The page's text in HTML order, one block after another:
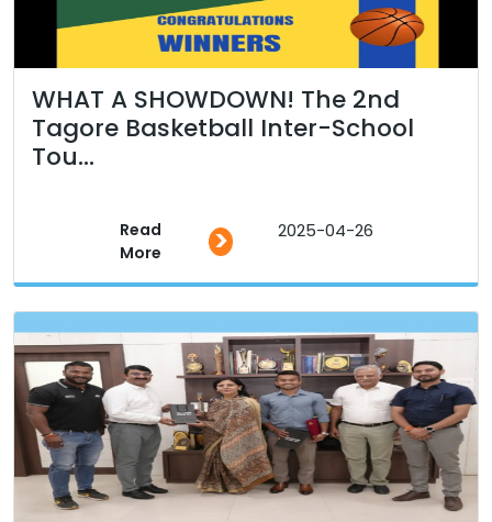
WHAT A SHOWDOWN! The 2nd
Tagore Basketball Inter-School
Tou...
Read
More
> 2025-04-26